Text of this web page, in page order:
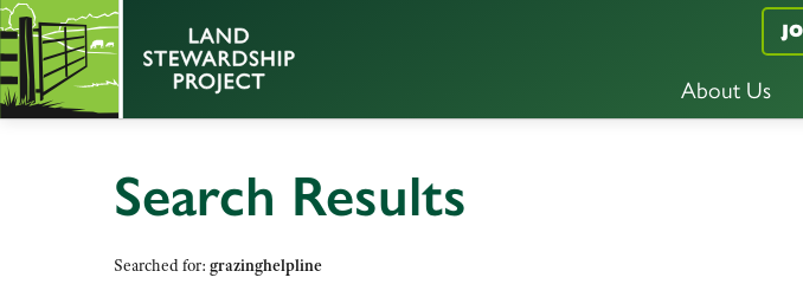
About Us
Search Results
Searched for: grazinghelpline